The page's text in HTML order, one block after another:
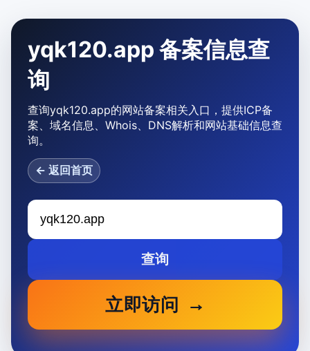
yqk120.app 备案信息查
询
查询yqk120.app的网站备案相关入口，提供ICP备
案、域名信息、Whois、DNS解析和网站基础信息查
询。
← 返回首页
查询
立即访问